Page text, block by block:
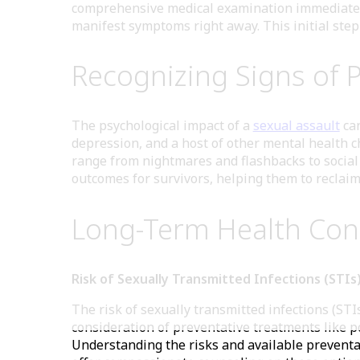
comprehensive medical examination
manifest symptoms right away. This initial
Recognizing Signs of
The psychological impact of a sexual assault
depression, and a host of other mental health
range from nightmares and flashbacks to
outcomes for survivors, helping them to
Long-Term Health
Risk of Sexually Transmitted Infections
The risk of sexually transmitted infections
consideration of preventative treatments like
Understanding the risks and available